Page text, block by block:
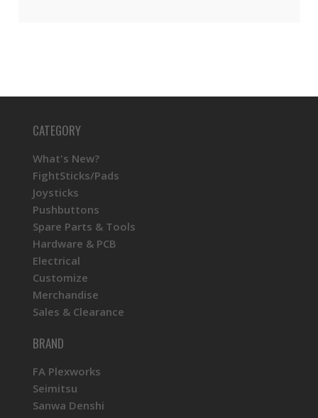
CATEGORY
What's New?
FightSticks/Pads
Joysticks
Pushbuttons
Spare Parts & Tools
Hardware & PCB
Electrical
Customize
Merchandise
Sales & Clearance
BRAND
FA Plexworks
Seimitsu
Sanwa Denshi